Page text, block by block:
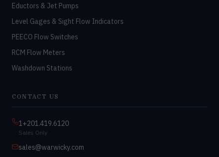
Eductors & Jet Pumps
Level Gages & Sight Flow Indicators
PEECO Flow Switches
RCM Flow Meters
Washdown Stations
CONTACT US
1+201.419.6120
Sales Only
sales@warwicky.com